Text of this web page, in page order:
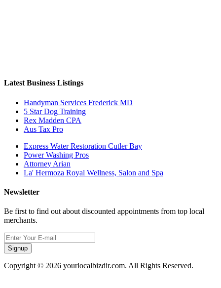
Latest Business Listings
Handyman Services Frederick MD
5 Star Dog Training
Rex Madden CPA
Aus Tax Pro
Express Water Restoration Cutler Bay
Power Washing Pros
Attorney Arian
La' Hermoza Royal Wellness, Salon and Spa
Newsletter
Be first to find out about discounted appointments from top local
merchants.
Signup
Copyright © 2026 yourlocalbizdir.com. All Rights Reserved.